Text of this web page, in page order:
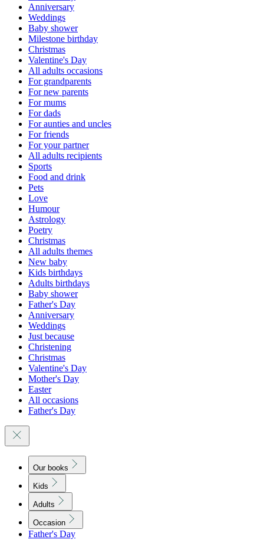
Anniversary
Weddings
Baby shower
Milestone birthday
Christmas
Valentine's Day
All adults occasions
For grandparents
For new parents
For mums
For dads
For aunties and uncles
For friends
For your partner
All adults recipients
Sports
Food and drink
Pets
Love
Humour
Astrology
Poetry
Christmas
All adults themes
New baby
Kids birthdays
Adults birthdays
Baby shower
Father's Day
Anniversary
Weddings
Just because
Christening
Christmas
Valentine's Day
Mother's Day
Easter
All occasions
Father's Day
Our books
Kids
Adults
Occasion
Father's Day